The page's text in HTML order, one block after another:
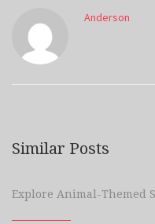
Anderson
Similar Posts
Explore Animal-Themed